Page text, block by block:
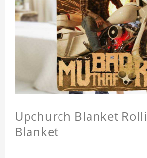
Upchurch Blanket
Blanket